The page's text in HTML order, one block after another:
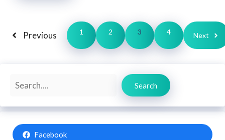
Previous 1 2 3 4 Next
Search
Search
Facebook